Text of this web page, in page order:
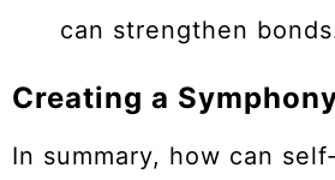
can strengthen
Creating a
In summary, how can